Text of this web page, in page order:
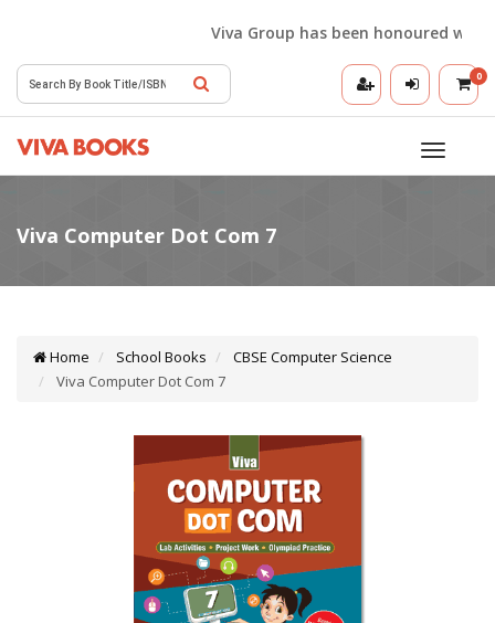
Viva Group has been honoured with
0
Toggle
Home School Books
CBSE Computer Science
Viva Computer Dot Com 7